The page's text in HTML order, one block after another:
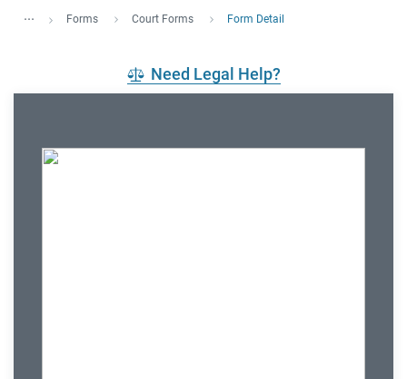
... Forms Court Forms Form Detail
Need Legal Help?